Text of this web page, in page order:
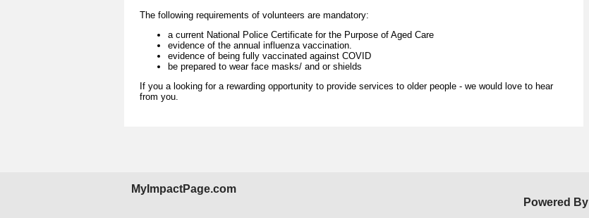
The following requirements of volunteers are mandatory:
a current National Police Certificate for the Purpose of Aged Care
evidence of the annual influenza vaccination.
evidence of being fully vaccinated against COVID
be prepared to wear face masks/ and or shields
If you a looking for a rewarding opportunity to provide services to older people - we would love to hear
from you.
MyImpactPage.com
Powered By